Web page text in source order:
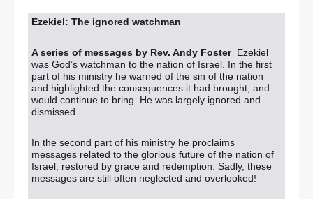
Ezekiel: The ignored watchman
A series of messages by Rev. Andy Foster Ezekiel
was God’s watchman to the nation of Israel. In the first
part of his ministry he warned of the sin of the nation
and highlighted the consequences it had brought, and
would continue to bring. He was largely ignored and
dismissed.
In the second part of his ministry he proclaims
messages related to the glorious future of the nation of
Israel, restored by grace and redemption. Sadly, these
messages are still often neglected and overlooked!